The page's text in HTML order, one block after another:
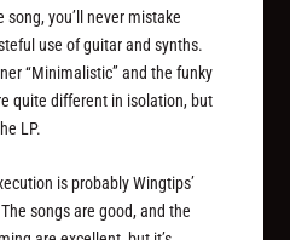
you’ll never mistake
use of guitar and synths.
“Minimalistic” and the funky
quite different in isolation, but
LP.
is probably Wingtips’
songs are good, and the